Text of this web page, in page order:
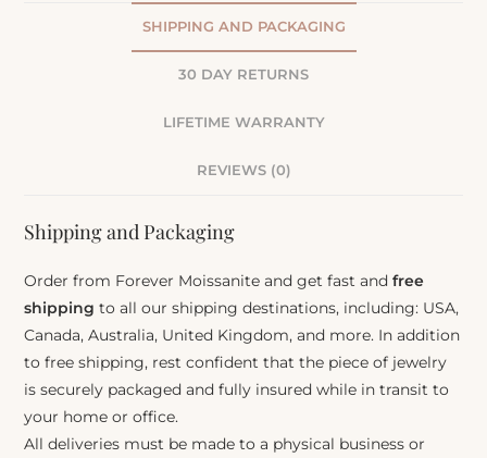
SHIPPING AND PACKAGING
30 DAY RETURNS
LIFETIME WARRANTY
REVIEWS (0)
Shipping and Packaging
Order from Forever Moissanite and get fast andfree
shipping to all our shipping destinations, including: USA,
Canada, Australia, United Kingdom, and more. In addition
to free shipping, rest confident that the piece of jewelry
is securely packaged and fully insured while in transit to
your home or office.
All deliveries must be made to a physical business or